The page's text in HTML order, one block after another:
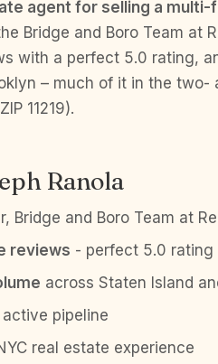
agent for selling a multi-
Bridge and Boro Team at
with a perfect 5.0 rating,
– much of it in the two-
11219).
Ranola
Bridge and Boro Team at
reviews - perfect 5.0 rating
across Staten Island
pipeline
real estate experience